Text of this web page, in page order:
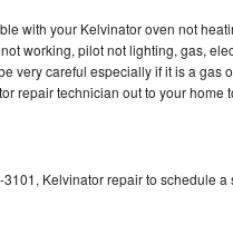
Repair
with your Kelvinator oven not
working, pilot not lighting, gas,
very careful especially if it is a
repair technician out to your home
Kelvinator repair to schedule